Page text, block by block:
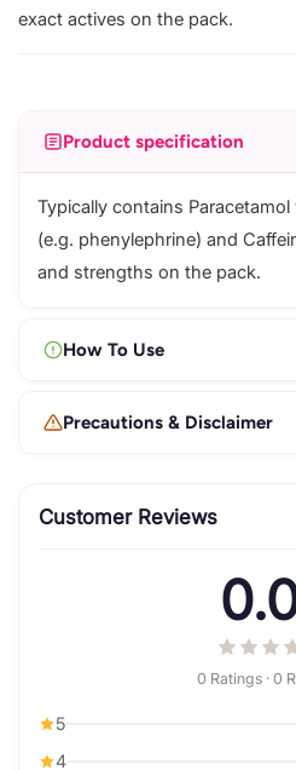
exact actives on the pack.
Product specification
Typically contains
(e.g. phenylephrine) and
and strengths on the pack.
How To Use
Precautions & Disclaimer
Customer Reviews
0 Ratings · 0
5
4